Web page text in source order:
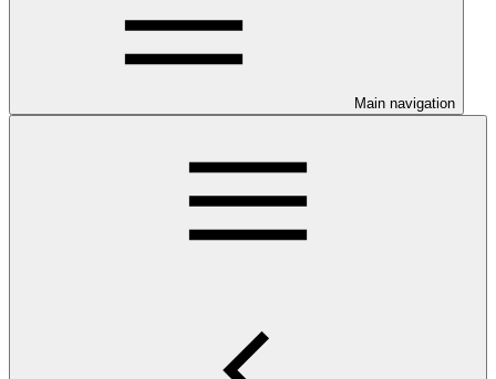
Main navigation